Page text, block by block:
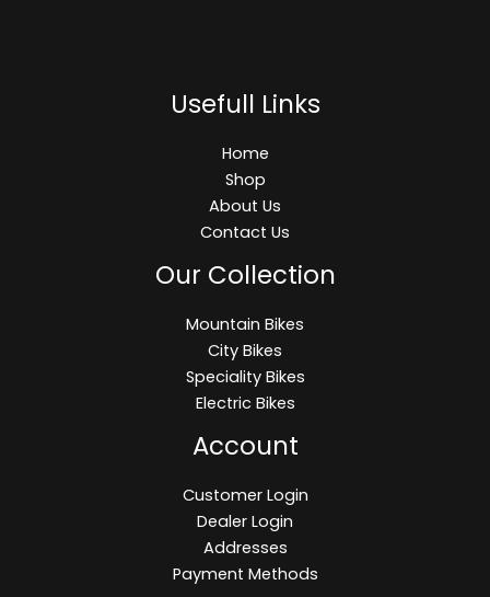
Usefull Links
Home
Shop
About Us
Contact Us
Our Collection
Mountain Bikes
City Bikes
Speciality Bikes
Electric Bikes
Account
Customer Login
Dealer Login
Addresses
Payment Methods